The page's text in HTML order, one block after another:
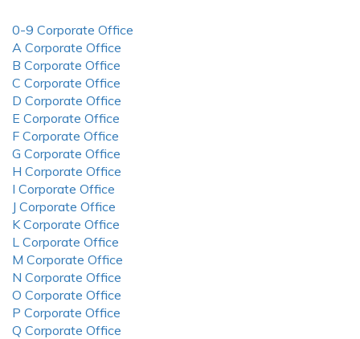
0-9 Corporate Office
A Corporate Office
B Corporate Office
C Corporate Office
D Corporate Office
E Corporate Office
F Corporate Office
G Corporate Office
H Corporate Office
I Corporate Office
J Corporate Office
K Corporate Office
L Corporate Office
M Corporate Office
N Corporate Office
O Corporate Office
P Corporate Office
Q Corporate Office